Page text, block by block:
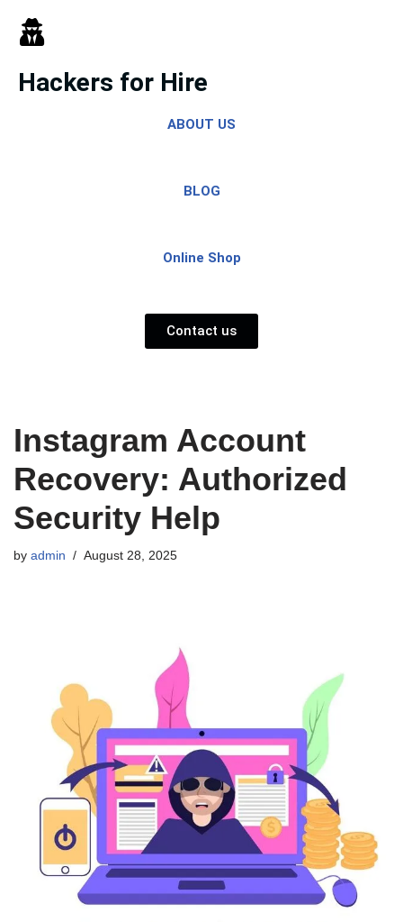
Skip
to
content
Hackers for Hire
ABOUT US
BLOG
Online Shop
Contact us
Instagram Account
Recovery: Authorized
Security Help
by admin August 28, 2025